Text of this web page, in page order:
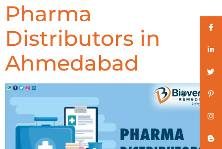
Pharma
Distributors in
Ahmedabad